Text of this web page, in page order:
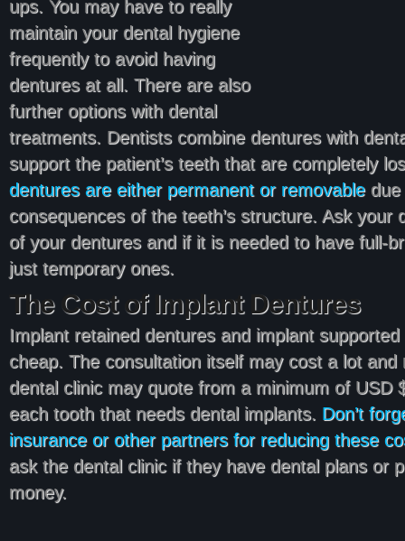
ups. You may have to really
maintain your dental hygiene
frequently to avoid having
dentures at all. There are also
further options with dental
treatments. Dentists combine dentures with
support the patient’s teeth that are completely
dentures are either permanent or removabledue
consequences of the teeth’s structure. Ask your
of your dentures and if it is needed to have full-
just temporary ones.
The Cost of Implant Dentures
Implant retained dentures and implant supported
cheap. The consultation itself may cost a lot and
dental clinic may quote from a minimum of USD
each tooth that needs dental implants. Don’t
insurance or other partners for reducing these
ask the dental clinic if they have dental plans or
money.